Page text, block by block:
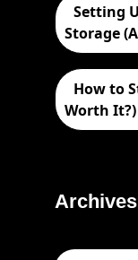
Setting
Storage
How to
Worth It?)
Archives